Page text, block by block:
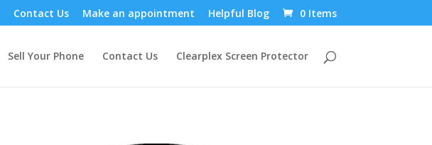
Contact Us Make an appointment Helpful Blog 0 Items
Sell Your Phone Contact Us Clearplex Screen Protector